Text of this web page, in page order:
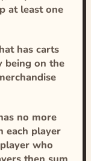
at least one
has carts
being on the
no more
each player
who